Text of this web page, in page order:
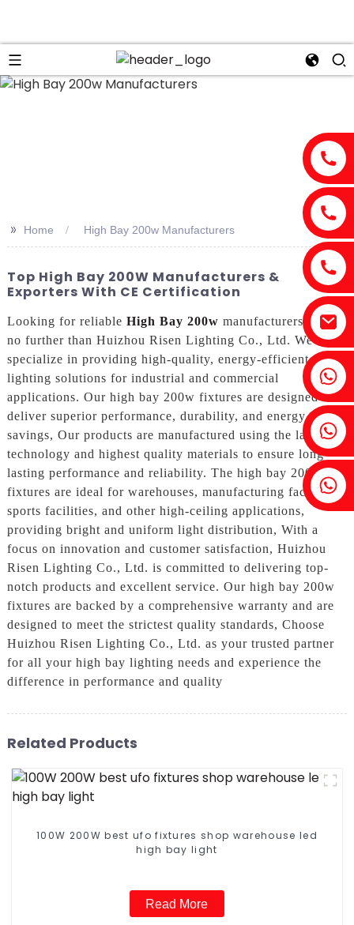
Fenia：+86 18607525299
Ivy: +86 18607522355
Tobin: +86 18818667168
>> Home High Bay 200w Manufacturers
Top High Bay 200W Manufacturers &
Exporters With CE Certification
Looking for reliable High Bay 200w manufacturers? Look
no further than Huizhou Risen Lighting Co., Ltd. We
specialize in providing high-quality, energy-efficient
lighting solutions for industrial and commercial
applications. Our high bay 200w fixtures are designed to
deliver superior performance, durability, and energy
savings, Our products are manufactured using the latest
technology and highest quality materials to ensure long-
lasting performance and reliability. The high bay 200w
fixtures are ideal for warehouses, manufacturing facilities,
sports facilities, and other high-ceiling applications,
providing bright and uniform light distribution, With a
focus on innovation and customer satisfaction, Huizhou
Risen Lighting Co., Ltd. is committed to delivering top-
notch products and excellent service. Our high bay 200w
fixtures are backed by a comprehensive warranty and are
designed to meet the strictest quality standards, Choose
Huizhou Risen Lighting Co., Ltd. as your trusted partner
for all your high bay lighting needs and experience the
difference in performance and quality
Related Products
100W 200W best ufo fixtures shop warehouse led
high bay light
Read More